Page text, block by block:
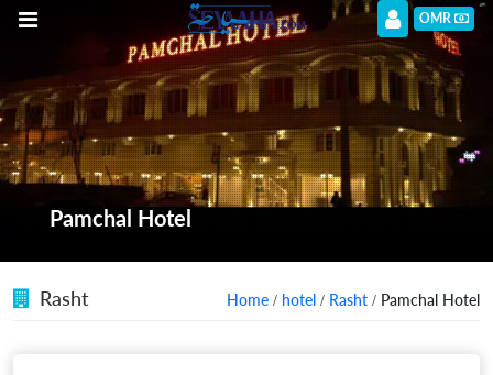
OMR
Pamchal Hotel
Rasht Home / hotel / Rasht / Pamchal Hotel